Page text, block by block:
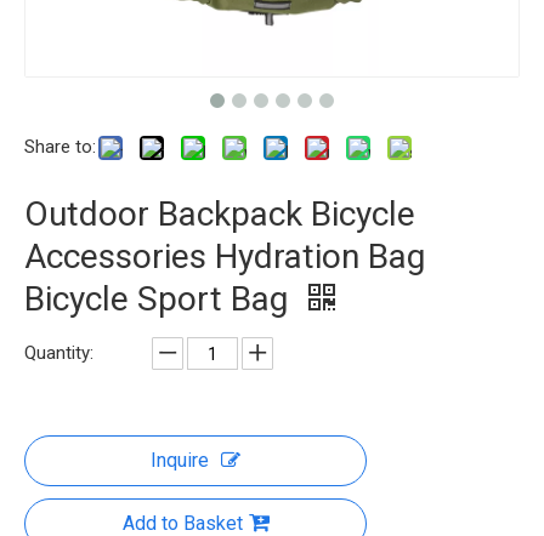
Share to:
Outdoor Backpack Bicycle
Accessories Hydration Bag
Bicycle Sport Bag
Quantity:
Inquire
Add to Basket